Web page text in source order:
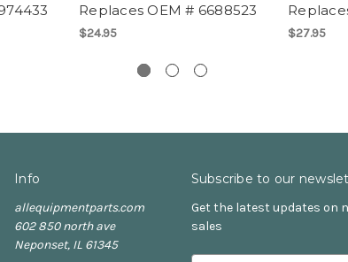
Replaces OEM # 6688523
$24.95 $27.95
Info
allequipmentparts.com
602 850 north ave
Neponset, IL 61345
Subscribe to our
Get the latest updates on
sales